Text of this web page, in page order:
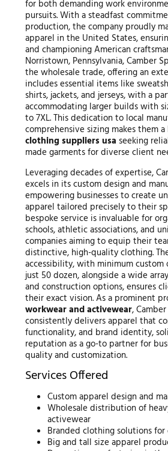
for both demanding work
pursuits. With a steadfast
production, the company proudly
apparel in the United States,
and championing American
Norristown, Pennsylvania, Camber
the wholesale trade, offering an
includes essential items like
shirts, jackets, and jerseys, with a
accommodating larger builds with
to 7XL. This dedication to local
comprehensive sizing makes them
clothing suppliers usa seeking
made garments for diverse client
Leveraging decades of expertise,
excels in its custom design and
empowering businesses to create
apparel tailored precisely to their
bespoke service is invaluable for
schools, athletic associations, and
companies aiming to equip their
distinctive, high-quality clothing.
accessibility, with minimum custom
just 50 dozen, alongside a wide
and construction options, ensures
their exact vision. As a prominent
workwear and activewear,
consistently delivers apparel that
functionality, and brand identity,
reputation as a go-to partner for
quality and customization.
Services Offered
Custom apparel design and
Wholesale distribution of
activewear
Branded clothing solutions for
Big and tall size apparel